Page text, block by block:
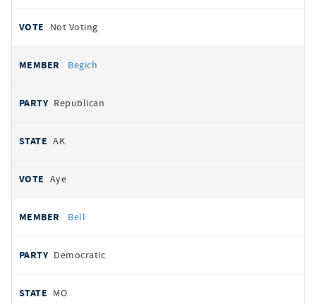
Not Voting
Begich
Republican
AK
Aye
Bell
Democratic
MO